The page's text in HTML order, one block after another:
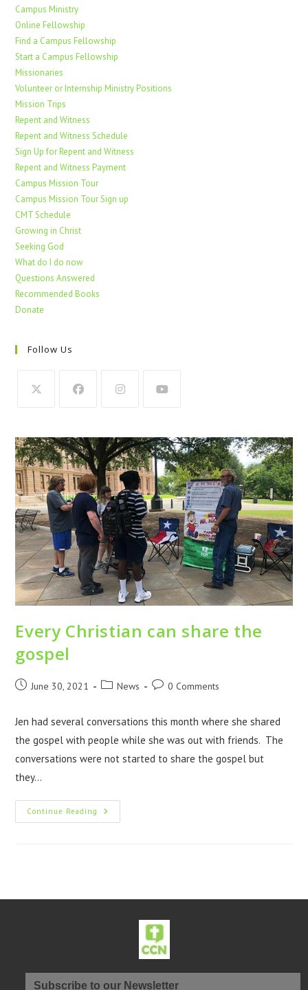
Campus Ministry
Online Fellowship
Find a Campus Fellowship
Start a Campus Fellowship
Missionaries
Volunteer or Internship Ministry Positions
Mission Trips
Repent and Witness
Repent and Witness Schedule
Sign Up for Repent and Witness
Repent and Witness Payment
Campus Mission Tour
Campus Mission Tour Sign up
CMT Schedule
Growing in Christ
Seeking God
What do I do now
Questions Answered
Recommended Books
Donate
Follow Us
Every Christian can share the
gospel
June 30, 2021 News 0 Comments
Jen had several conversations this month where she shared
the gospel with people while she was out with friends. The
conversations were not started to share the gospel but
they…
Continue Reading
Subscribe to our Newsletter